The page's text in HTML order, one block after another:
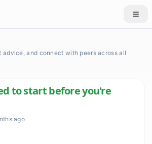
advice, and connect with peers across all
to start before you're
ago